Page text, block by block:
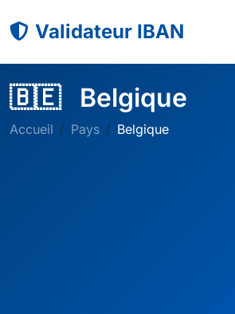
Validateur IBAN
🇧🇪 Belgique
Accueil Pays Belgique